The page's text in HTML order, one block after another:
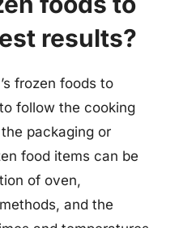
results?
frozen foods to
follow the cooking
packaging or
food items can be
of oven,
and the